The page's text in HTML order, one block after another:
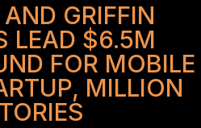
GRIFFIN
LEAD $6.5M
FOR MOBILE
MILLION